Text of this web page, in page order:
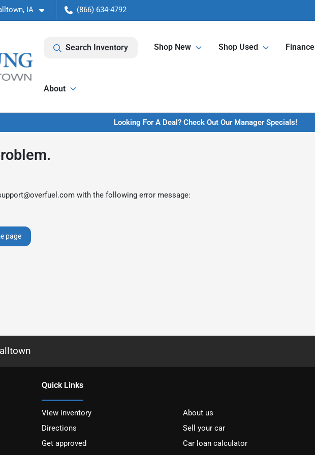
IA (866) 634-4792
Search Inventory Shop New Shop Used Finance
About
Looking For A Deal? Check Out Our Manager Specials!
with the following error message:
page
Quick Links
View inventory
About us
Directions
Sell your car
Get approved
Car loan calculator